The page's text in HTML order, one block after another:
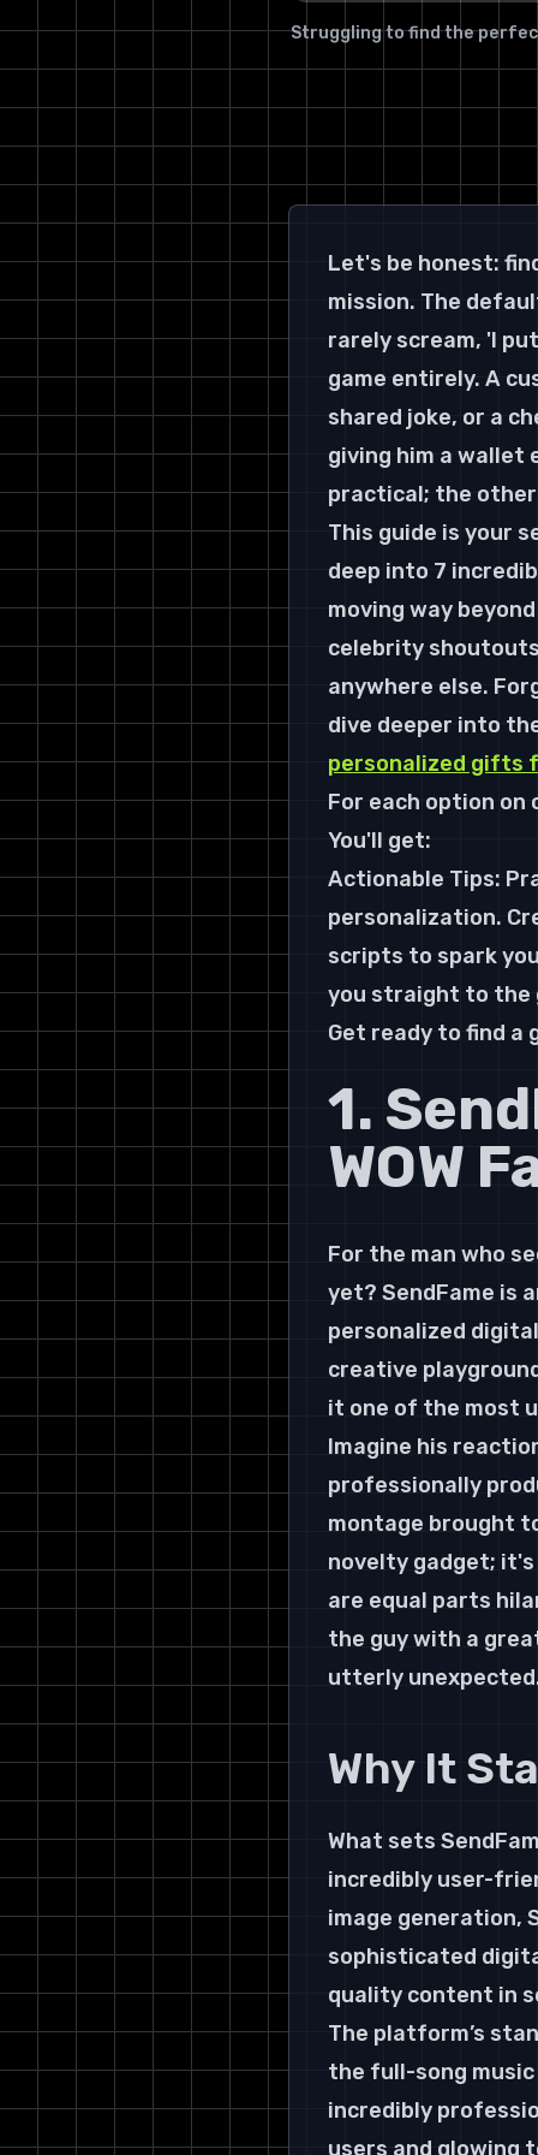
Struggling to find the
Let's be honest:
mission. The
rarely scream, 'I
game entirely. A
shared joke, or a
giving him a wallet
practical; the
This guide is your
deep into 7
moving way
celebrity
anywhere else.
dive deeper into
personalized gifts
For each option on
You'll get:
Actionable Tips:
personalization.
scripts to spark
you straight to the
Get ready to find a
1.
WOW
For the man who
yet? SendFame is
personalized
creative
it one of the most
Imagine his
professionally
montage brought
novelty gadget;
are equal parts
the guy with a
utterly
Why It
What sets
incredibly user-
image generation,
sophisticated
quality content in
The platform’s
the full-song
incredibly
users and glowing